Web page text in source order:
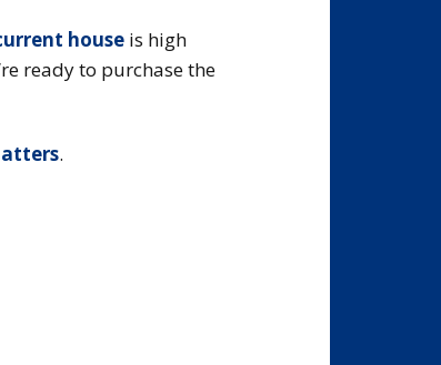
house is high
ready to purchase the
.